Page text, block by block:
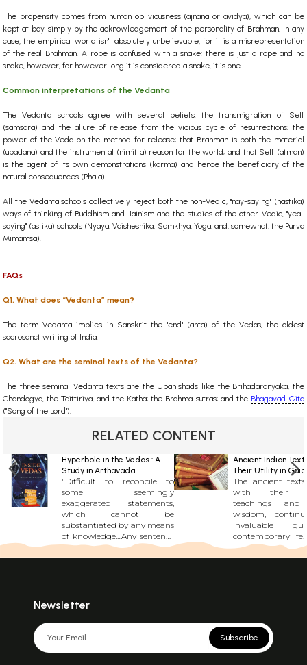
The propensity comes from human obliviousness (ajnana or avidya), which can be
kept at bay simply by the acknowledgement of the personality of Brahman. In any
case, the empirical world isn't absolutely unbelievable, for it is a misrepresentation
of the real Brahman. A rope is confused with a snake; there is just a rope and no
snake, however, for however long it is considered a snake, it is one.
Common interpretations of the Vedanta
The Vedanta schools agree with several beliefs: the transmigration of Self
(samsara) and the allure of release from the vicious cycle of resurrections; the
power of the Veda on the method for release; that Brahman is both the material
(upadana) and the instrumental (nimitta) reason for the world; and that Self (atman)
is the agent of its own demonstrations (karma) and hence the beneficiary of the
natural consequences (Phala).
All the Vedanta schools collectively reject both the non-Vedic, "nay-saying" (nastika)
ways of thinking of Buddhism and Jainism and the studies of the other Vedic, "yea-
saying" (astika) schools (Nyaya, Vaisheshika, Samkhya, Yoga, and, somewhat, the Purva
Mimamsa).
FAQs
Q1. What does “Vedanta” mean?
The term Vedanta implies in Sanskrit the "end" (anta) of the Vedas, the oldest
sacrosanct writing of India.
Q2. What are the seminal texts of the Vedanta?
The three seminal Vedanta texts are the Upanishads like the Brihadaranyaka, the
Chandogya, the Taittiriya, and the Katha; the Brahma-sutras; and the Bhagavad-Gita
("Song of the Lord").
RELATED CONTENT
Hyperbole in the Vedas : A
Study in Arthavada
"Difficult to reconcile to
some seemingly
exaggerated statements,
which cannot be
substantiated by any means
of knowledge....Any sentence
can convey its meaning in
either of two ways....During a
outlet for the smoke should
itself this Arthavada
statement holds no
Ancient Indian
Their Utility in
Contemporary Life
The ancient
with their
teachings and
wisdom,
invaluable
contemporary life.
insights that
the complexities
drawing upon the
of the Vedas,
Puranas,
Newsletter
Subscribe